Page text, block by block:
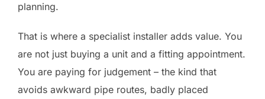
planning.
That is where a specialist installer adds value. You
are not just buying a unit and a fitting appointment.
You are paying for judgement – the kind that
avoids awkward pipe routes, badly placed